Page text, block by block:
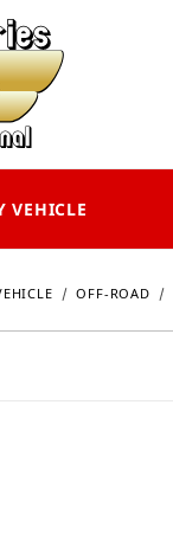
VEHICLE
OFF-ROAD